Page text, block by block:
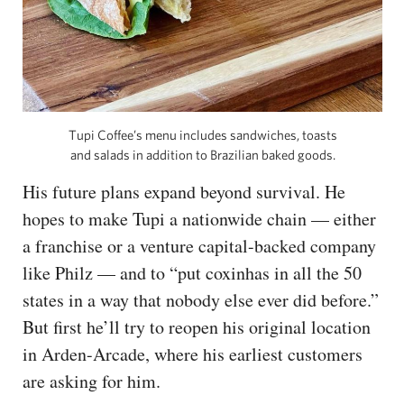
Tupi Coffee’s menu includes sandwiches, toasts
and salads in addition to Brazilian baked goods.
His future plans expand beyond survival. He
hopes to make Tupi a nationwide chain — either
a franchise or a venture capital-backed company
like Philz — and to “put coxinhas in all the 50
states in a way that nobody else ever did before.”
But first he’ll try to reopen his original location
in Arden-Arcade, where his earliest customers
are asking for him.